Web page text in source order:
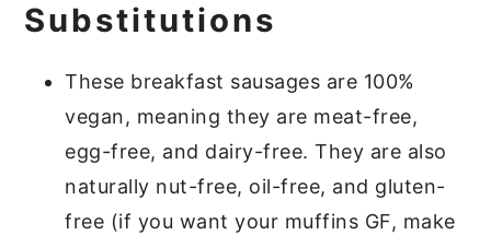
Substitutions
These breakfast sausages are 100%
vegan, meaning they are meat-free,
egg-free, and dairy-free. They are also
naturally nut-free, oil-free, and gluten-
free (if you want your muffins GF, make